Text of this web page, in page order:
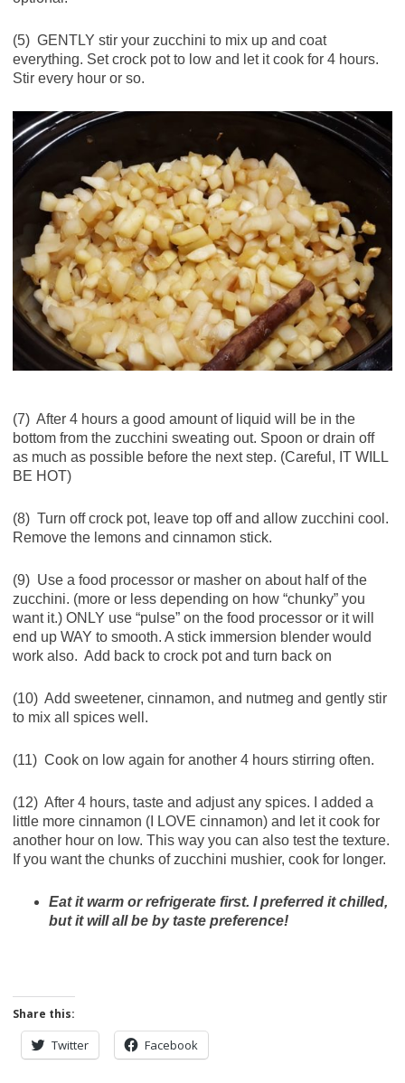
(5) GENTLY stir your zucchini to mix up and coat
everything. Set crock pot to low and let it cook for 4 hours.
Stir every hour or so.
(7) After 4 hours a good amount of liquid will be in the
bottom from the zucchini sweating out. Spoon or drain off
as much as possible before the next step. (Careful, IT WILL
BE HOT)
(8) Turn off crock pot, leave top off and allow zucchini cool.
Remove the lemons and cinnamon stick.
(9) Use a food processor or masher on about half of the
zucchini. (more or less depending on how “chunky” you
want it.) ONLY use “pulse” on the food processor or it will
end up WAY to smooth. A stick immersion blender would
work also. Add back to crock pot and turn back on
(10) Add sweetener, cinnamon, and nutmeg and gently stir
to mix all spices well.
(11) Cook on low again for another 4 hours stirring often.
(12) After 4 hours, taste and adjust any spices. I added a
little more cinnamon (I LOVE cinnamon) and let it cook for
another hour on low. This way you can also test the texture.
If you want the chunks of zucchini mushier, cook for longer.
Eat it warm or refrigerate first. I preferred it chilled,
but it will all be by taste preference!
Share this:
Twitter Facebook